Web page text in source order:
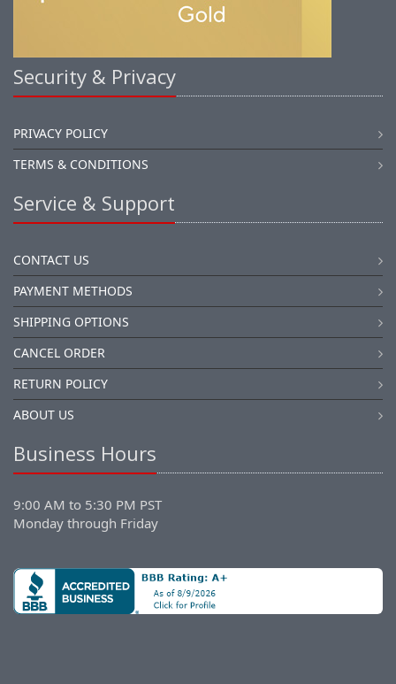
Security & Privacy
PRIVACY POLICY
TERMS & CONDITIONS
Service & Support
CONTACT US
PAYMENT METHODS
SHIPPING OPTIONS
CANCEL ORDER
RETURN POLICY
ABOUT US
Business Hours
9:00 AM to 5:30 PM PST
Monday through Friday